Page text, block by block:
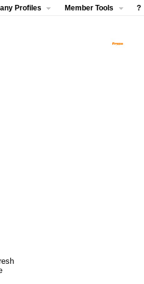
Profiles Member Tools ?